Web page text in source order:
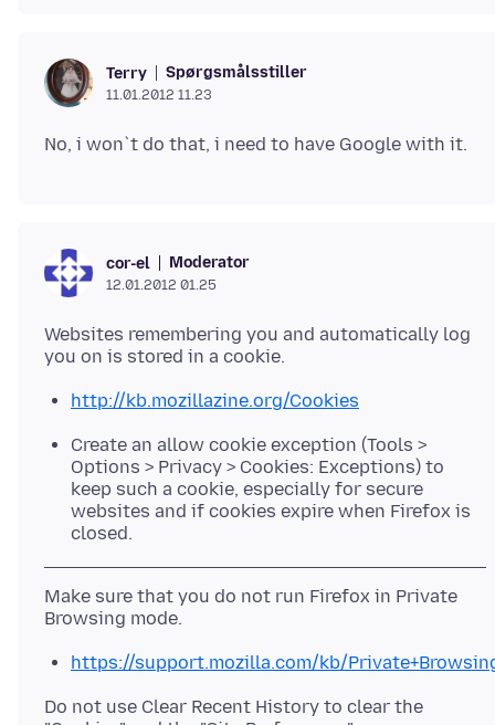
Terry Spørgsmålsstiller
11.01.2012 11.23
cor-el Moderator
12.01.2012 01.25
Websites remembering you and automatically log
http://kb.mozillazine.org/Cookies
Create an allow cookie exception (Tools >
Options > Privacy > Cookies: Exceptions) to
keep such a cookie, especially for secure
websites and if cookies expire when Firefox is
closed.
Make sure that you do not run Firefox in Private
https://support.mozilla.com/kb/
Do not use Clear Recent History to clear the